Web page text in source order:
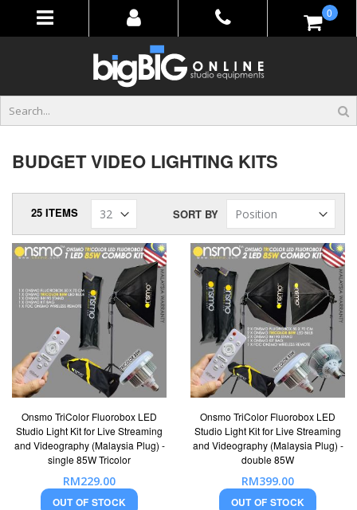
Content
0 items
BUDGET VIDEO LIGHTING KITS
25 ITEMS SORT BY
Onsmo TriColor Fluorobox LED
Studio Light Kit for Live Streaming
and Videography (Malaysia Plug) -
single 85W Tricolor
RM229.00
OUT OF STOCK
Onsmo TriColor Fluorobox LED
Studio Light Kit for Live Streaming
and Videography (Malaysia Plug) -
double 85W
RM399.00
OUT OF STOCK